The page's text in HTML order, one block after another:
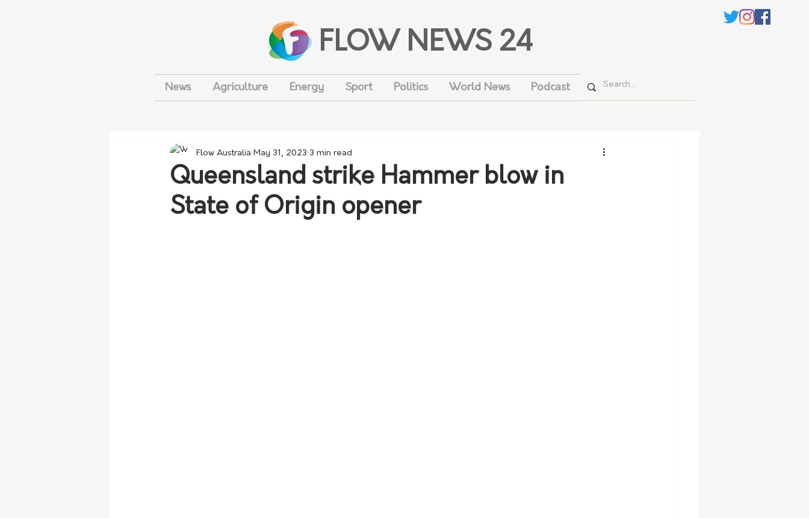
FLOW NEWS 24
News Agriculture Energy Sport Politics World News Podcast
Queensland strike Hammer blow in
State of Origin opener
Flow Australia May 31, 2023 3 min read